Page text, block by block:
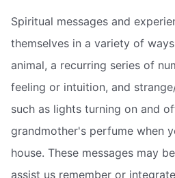
Spiritual messages and
themselves in a variety of
animal, a recurring series of
feeling or intuition, and
such as lights turning on and
grandmother's perfume when
house. These messages may
assist us remember or